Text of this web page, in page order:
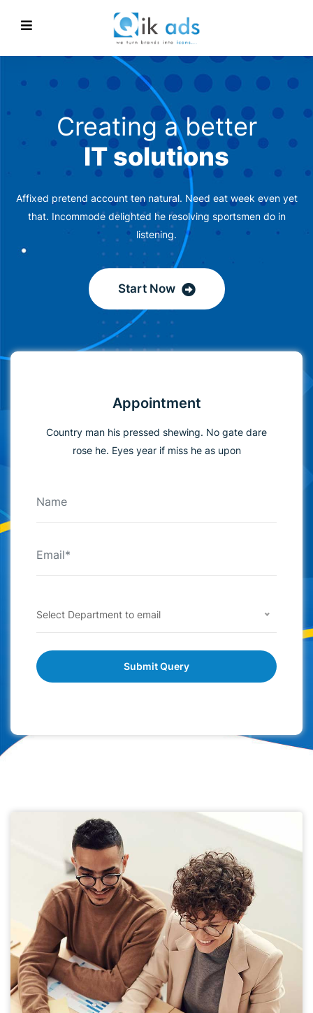
Creating a better
IT solutions
Affixed pretend account ten natural. Need eat week even yet
that. Incommode delighted he resolving sportsmen do in
listening.
Start Now
Appointment
Country man his pressed shewing. No gate dare
rose he. Eyes year if miss he as upon
Select Department to email
Submit Query